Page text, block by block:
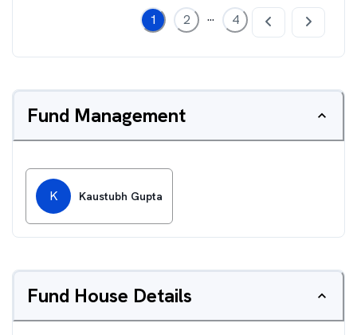
1 2 ... 4
Fund Management
K Kaustubh Gupta
Fund House Details